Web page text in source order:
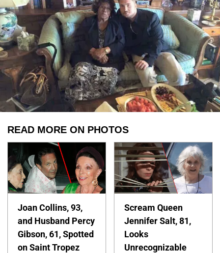
READ MORE ON PHOTOS
Joan Collins, 93,
and Husband Percy
Gibson, 61, Spotted
on Saint Tropez
Scream Queen
Jennifer Salt, 81,
Looks
Unrecognizable